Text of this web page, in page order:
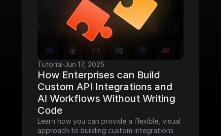
Tutorial·Jun 17, 2025
How Enterprises can Build
Custom API Integrations and
AI Workflows Without Writing
Code
Learn how you can provide a flexible, visual
approach to building custom integrations